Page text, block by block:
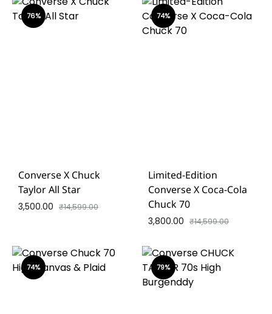
76%
Converse X Chuck
Taylor All Star
3,500.00 ₹14,599.00
74%
Limited-Edition
Converse X Coca-Cola
Chuck 70
3,800.00 ₹14,599.00
74% 79%